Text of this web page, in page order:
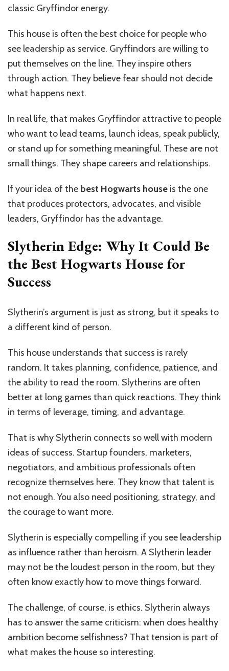
classic Gryffindor energy.
This house is often the best choice for people who
see leadership as service. Gryffindors are willing to
put themselves on the line. They inspire others
through action. They believe fear should not decide
what happens next.
In real life, that makes Gryffindor attractive to people
who want to lead teams, launch ideas, speak publicly,
or stand up for something meaningful. These are not
small things. They shape careers and relationships.
If your idea of the best Hogwarts house is the one
that produces protectors, advocates, and visible
leaders, Gryffindor has the advantage.
Slytherin Edge: Why It Could Be
the Best Hogwarts House for
Success
Slytherin’s argument is just as strong, but it speaks to
a different kind of person.
This house understands that success is rarely
random. It takes planning, confidence, patience, and
the ability to read the room. Slytherins are often
better at long games than quick reactions. They think
in terms of leverage, timing, and advantage.
That is why Slytherin connects so well with modern
ideas of success. Startup founders, marketers,
negotiators, and ambitious professionals often
recognize themselves here. They know that talent is
not enough. You also need positioning, strategy, and
the courage to want more.
Slytherin is especially compelling if you see leadership
as influence rather than heroism. A Slytherin leader
may not be the loudest person in the room, but they
often know exactly how to move things forward.
The challenge, of course, is ethics. Slytherin always
has to answer the same criticism: when does healthy
ambition become selfishness? That tension is part of
what makes the house so interesting.